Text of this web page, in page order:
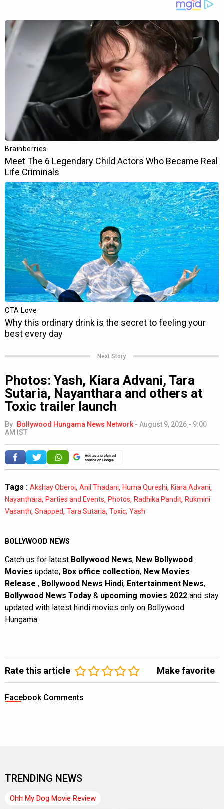
Next Story
Photos: Yash, Kiara Advani, Tara
Sutaria, Nayanthara and others at
Toxic trailer launch
By Bollywood Hungama News Network- August 9, 2026 - 9:00
AM IST
Add as a preferred
source on Google
Tags : Akshay Oberoi, Anil Thadani, Huma Qureshi, Kiara Advani,
Nayanthara, Parties and Events, Photos, Radhika Pandit, Rukmini
Vasanth, Snapped, Tara Sutaria, Toxic, Yash
BOLLYWOOD NEWS
Catch us for latest Bollywood News, New Bollywood
Movies update, Box office collection, New Movies
Release , Bollywood News Hindi, Entertainment News,
Bollywood News Today & upcoming movies 2022 and stay
updated with latest hindi movies only on Bollywood
Hungama.
Rate this article Make favorite
Facebook Comments
TRENDING NEWS
Ohh My Dog Movie Review